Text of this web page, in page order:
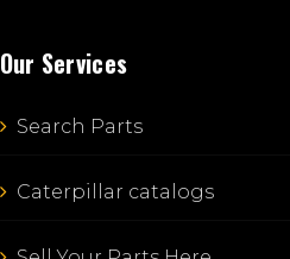
Our Services
Search Parts
Caterpillar catalogs